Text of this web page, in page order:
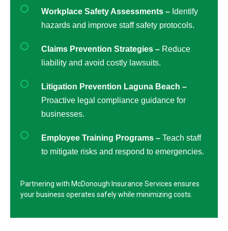
Workplace Safety Assessments – Identify
hazards and improve staff safety protocols.
Claims Prevention Strategies – Reduce
liability and avoid costly lawsuits.
Litigation Prevention Laguna Beach –
Proactive legal compliance guidance for
businesses.
Employee Training Programs – Teach staff
to mitigate risks and respond to emergencies.
Partnering with McDonough Insurance Services ensures
your business operates safely while minimizing costs.